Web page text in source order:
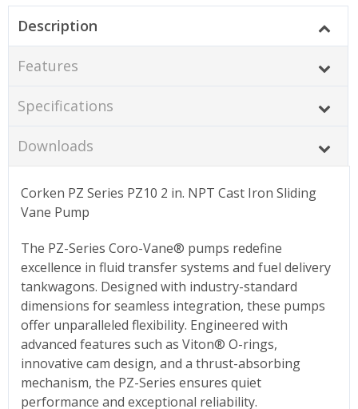
Description
Features
Specifications
Downloads
Corken PZ Series PZ10 2 in. NPT Cast Iron Sliding
Vane Pump
The PZ-Series Coro-Vane® pumps redefine
excellence in fluid transfer systems and fuel delivery
tankwagons. Designed with industry-standard
dimensions for seamless integration, these pumps
offer unparalleled flexibility. Engineered with
advanced features such as Viton® O-rings,
innovative cam design, and a thrust-absorbing
mechanism, the PZ-Series ensures quiet
performance and exceptional reliability.